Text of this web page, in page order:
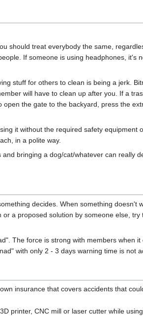
should treat everybody the same,
If someone is using headphones, it's
stuff for others to clean is being a jerk.
will have to clean up after you. If a
the gate to the backyard, press the
it without the required safety equipment
in a polite way.
bringing a dog/cat/whatever can really
decides. When something doesn't
a proposed solution by someone else,
The force is strong with members when
with only 2 - 3 days warning time is not
insurance that covers accidents that
printer, CNC mill or laser cutter while